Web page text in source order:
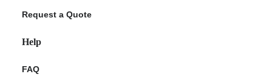
Request a Quote
Help
FAQ